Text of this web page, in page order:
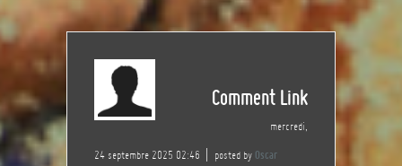
Comment Link
mercredi,
24 septembre 2025 02:46 posted by Oscar